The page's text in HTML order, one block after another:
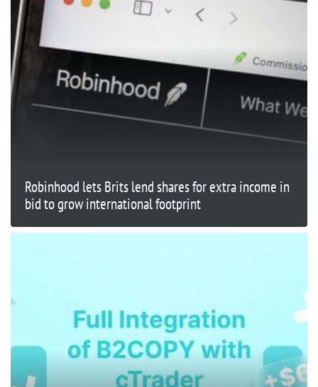
Robinhood lets Brits lend shares for extra income in
bid to grow international footprint